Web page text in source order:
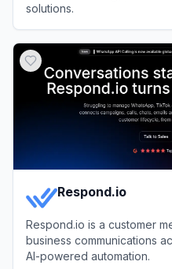
solutions.
Respond.io
Respond.io is a customer
business communications
AI-powered automation.